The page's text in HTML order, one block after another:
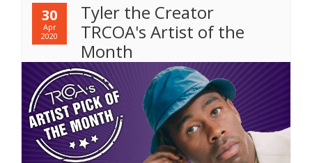
30
Apr
2020
Tyler the Creator
TRCOA's Artist of the
Month